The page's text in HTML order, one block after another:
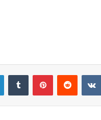
LinkedInTumblr PinterestReddit